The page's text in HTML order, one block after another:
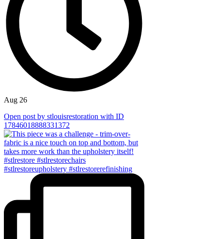
Aug 26
Open post by stlouisrestoration with ID
17846018888331372